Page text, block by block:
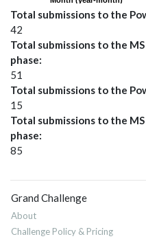
Total submissions to the
42
Total submissions to the
phase
51
Total submissions to the
15
Total submissions to the
phase
85
Grand Challenge
About
Challenge Policy & Pricing